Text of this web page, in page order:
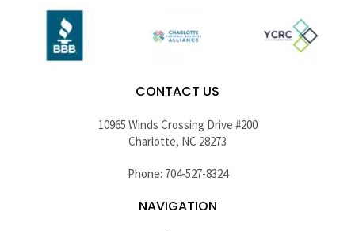
CONTACT US
10965 Winds Crossing Drive #200
Charlotte, NC 28273
Phone: 704-527-8324
NAVIGATION